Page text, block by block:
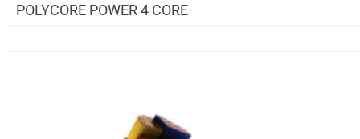
POLYCORE POWER 4 CORE